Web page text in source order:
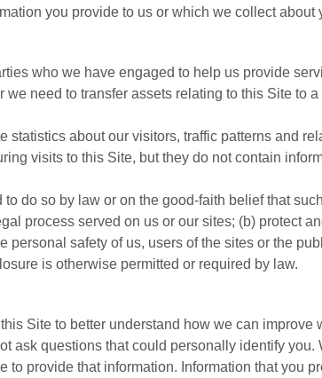
you provide to us or which we collect about
who we have engaged to help us provide
need to transfer assets relating to this Site to
statistics about our visitors, traffic patterns and
visits to this Site, but they do not contain
do so by law or on the good-faith belief that
process served on us or our sites; (b) protect
personal safety of us, users of the sites or the
is otherwise permitted or required by law.
Site to better understand how we can improve
ask questions that could personally identify you.
to provide that information. Information that you